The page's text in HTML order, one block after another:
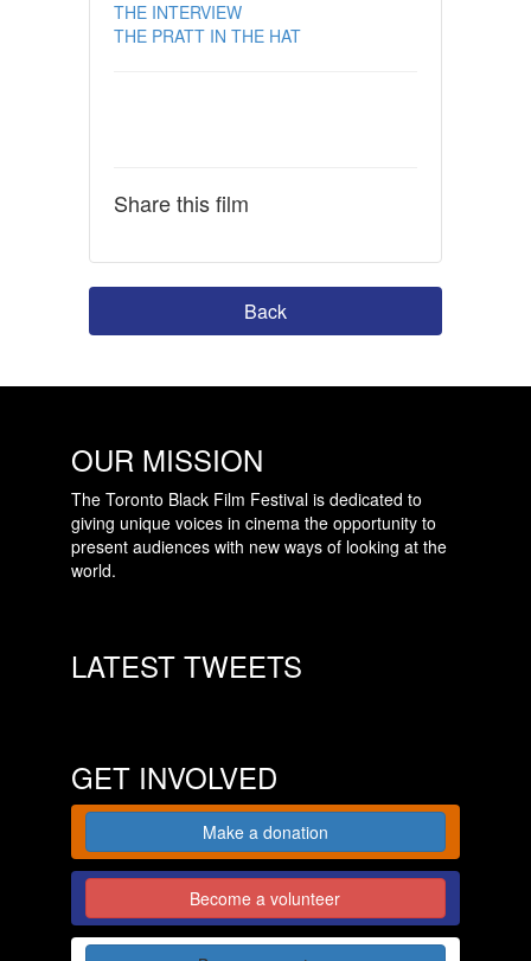
THE INTERVIEW
THE PRATT IN THE HAT
Share this film
Back
OUR MISSION
The Toronto Black Film Festival is dedicated to
giving unique voices in cinema the opportunity to
present audiences with new ways of looking at the
world.
LATEST TWEETS
GET INVOLVED
Make a donation
Become a volunteer